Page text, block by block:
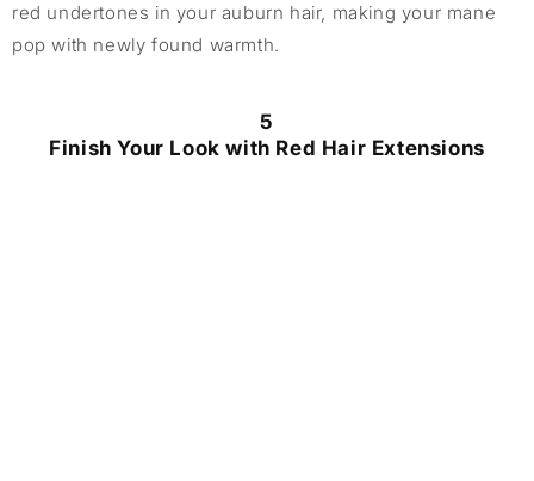
red undertones in your auburn hair, making your mane
pop with newly found warmth.
5
Finish Your Look with Red Hair Extensions